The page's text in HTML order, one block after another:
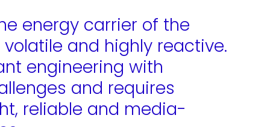
energy carrier of the
and highly reactive.
engineering with
and requires
reliable and media-